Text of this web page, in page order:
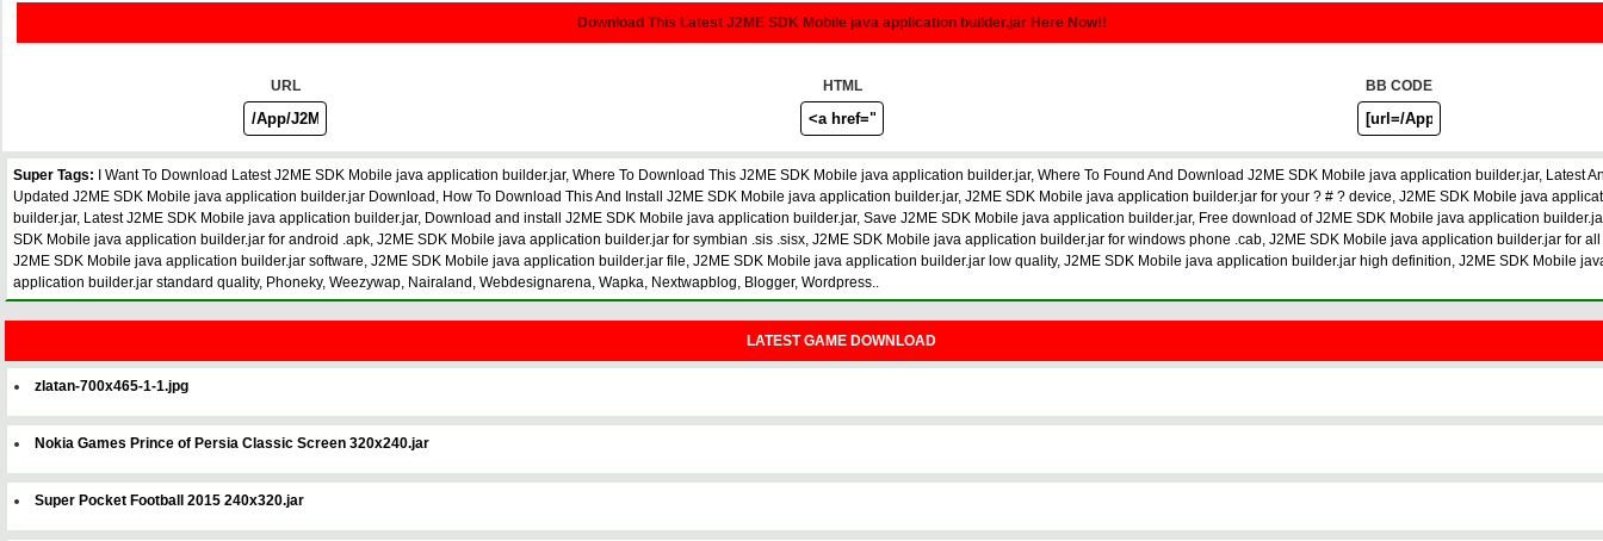
Download This Latest J2ME SDK Mobile java application builder.jar Here Now!!
URL HTML BB CODE
Super Tags: I Want To Download Latest J2ME SDK Mobile java application builder.jar, Where To Download This J2ME SDK Mobile java application builder.jar, Where To Found And Download J2ME SDK Mobile java application builder.jar, Latest
Updated J2ME SDK Mobile java application builder.jar Download, How To Download This And Install J2ME SDK Mobile java application builder.jar, J2ME SDK Mobile java application builder.jar for your ? # ? device, J2ME SDK Mobile java
builder.jar, Latest J2ME SDK Mobile java application builder.jar, Download and install J2ME SDK Mobile java application builder.jar, Save J2ME SDK Mobile java application builder.jar, Free download of J2ME SDK Mobile java application
SDK Mobile java application builder.jar for android .apk, J2ME SDK Mobile java application builder.jar for symbian .sis .sisx, J2ME SDK Mobile java application builder.jar for windows phone .cab, J2ME SDK Mobile java application builder.jar for
J2ME SDK Mobile java application builder.jar software, J2ME SDK Mobile java application builder.jar file, J2ME SDK Mobile java application builder.jar low quality, J2ME SDK Mobile java application builder.jar high definition, J2ME SDK Mobile
application builder.jar standard quality, Phoneky, Weezywap, Nairaland, Webdesignarena, Wapka, Nextwapblog, Blogger, Wordpress..
LATEST GAME DOWNLOAD
zlatan-700x465-1-1.jpg
Nokia Games Prince of Persia Classic Screen 320x240.jar
Super Pocket Football 2015 240x320.jar